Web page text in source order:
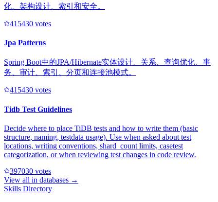
化、架构设计、索引和安全。
415430 votes
Jpa Patterns
Spring Boot中的JPA/Hibernate实体设计、关系、查询优化、事
务、审计、索引、分页和连接池模式。
415430 votes
Tidb Test Guidelines
Decide where to place TiDB tests and how to write them (basic
structure, naming, testdata usage). Use when asked about test
locations, writing conventions, shard_count limits, casetest
categorization, or when reviewing test changes in code review.
397030 votes
View all in databases →
Skills Directory